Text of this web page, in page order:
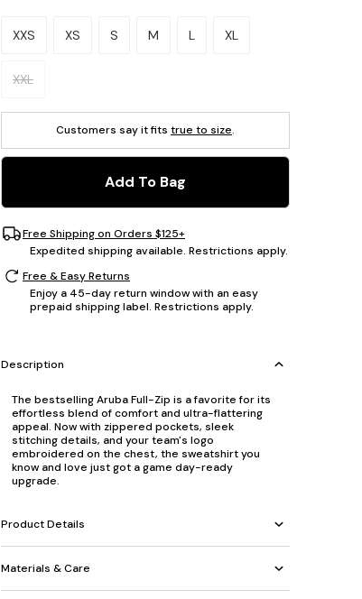
Please select a size.
XXS XS S M L XL
XXL
Customers say it fits true to size.
Add To Bag
Free Shipping on Orders $125+
Expedited shipping available. Restrictions apply.
Free & Easy Returns
Enjoy a 45-day return window with an easy
prepaid shipping label. Restrictions apply.
Description
The bestselling Aruba Full-Zip is a favorite for its
effortless blend of comfort and ultra-flattering
appeal. Now with zippered pockets, sleek
stitching details, and your team's logo
embroidered on the chest, the sweatshirt you
know and love just got a game day-ready
upgrade.
Product Details
Materials & Care